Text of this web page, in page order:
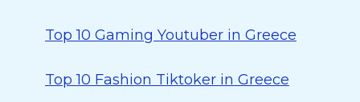
Top 10 Gaming Youtuber in Greece
Top 10 Fashion Tiktoker in Greece